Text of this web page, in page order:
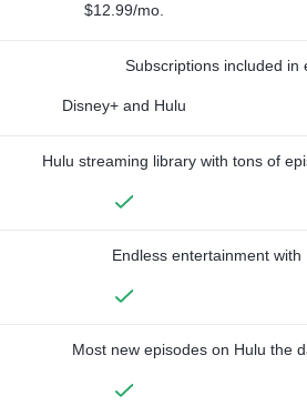
$12.99/mo.
Subscriptions included in
Disney+ and Hulu
Hulu streaming library with tons of
Endless entertainment with
Most new episodes on Hulu the